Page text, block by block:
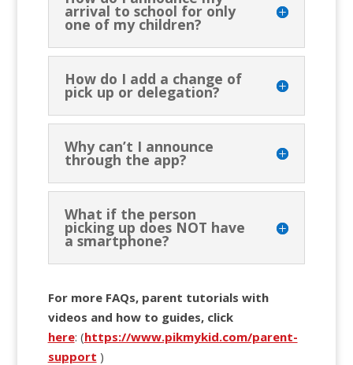
arrival to school for only
one of my children?
How do I add a change of
pick up or delegation?
Why can’t I announce
through the app?
What if the person
picking up does NOT have
a smartphone?
For more FAQs, parent tutorials with
videos and how to guides, click
here: (https://www.pikmykid.com/parent-
support )